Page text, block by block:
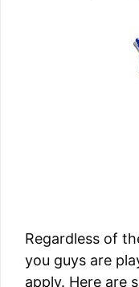
Regardless of
you guys are
apply. Here are